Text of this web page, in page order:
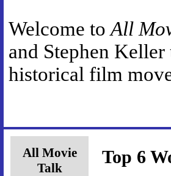
Welcome toAll
and Stephen
historical film
All Movie
Talk
Top 6